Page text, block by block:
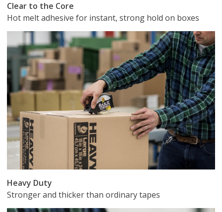
Clear to the Core
Hot melt adhesive for instant, strong hold on boxes
Heavy Duty
Stronger and thicker than ordinary tapes